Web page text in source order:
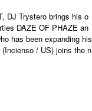
DJ Trystero brings his o
DAZE OF PHAZE an
has been expanding his
/ US) joins the n